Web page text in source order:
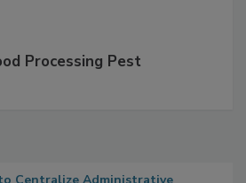
Processing Pest